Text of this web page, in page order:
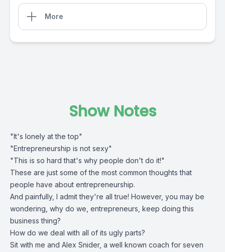
More
Show Notes
"It's lonely at the top"
"Entrepreneurship is not sexy"
"This is so hard that's why people don't do it!"
These are just some of the most common thoughts that
people have about entrepreneurship.
And painfully, I admit they're all true! However, you may be
wondering, why do we, entrepreneurs, keep doing this
business thing?
How do we deal with all of its ugly parts?
Sit with me and Alex Snider, a well known coach for seven